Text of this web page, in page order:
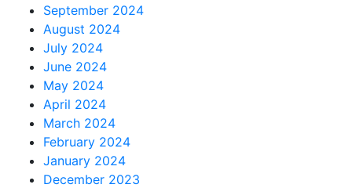
September 2024
August 2024
July 2024
June 2024
May 2024
April 2024
March 2024
February 2024
January 2024
December 2023